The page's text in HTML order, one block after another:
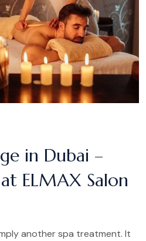
in Dubai –
ELMAX Salon
another spa treatment. It